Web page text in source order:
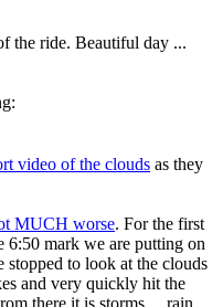
the ride. Beautiful day ...
video of the clouds as they
MUCH worse. For the first
6:50 mark we are putting on
stopped to look at the clouds
and very quickly hit the
there it is storms ... rain ...